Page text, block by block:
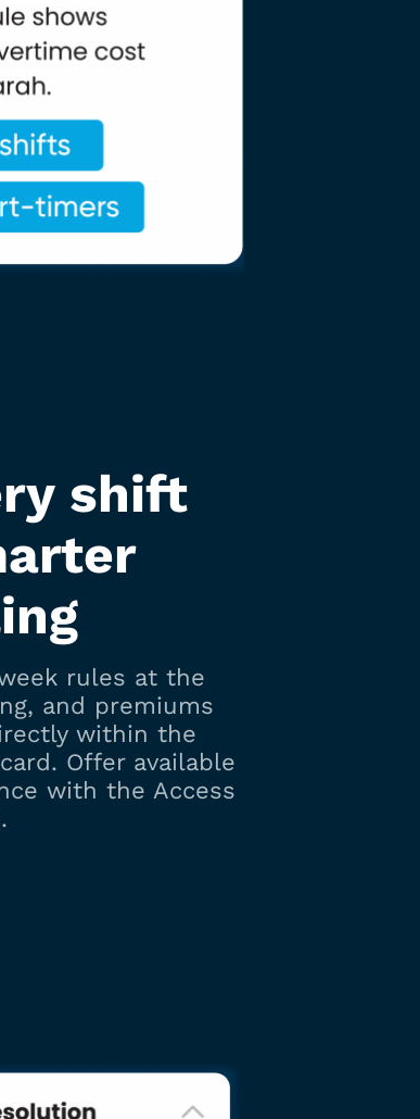
shift
rules at the
and premiums
within the
Offer available
with the Access